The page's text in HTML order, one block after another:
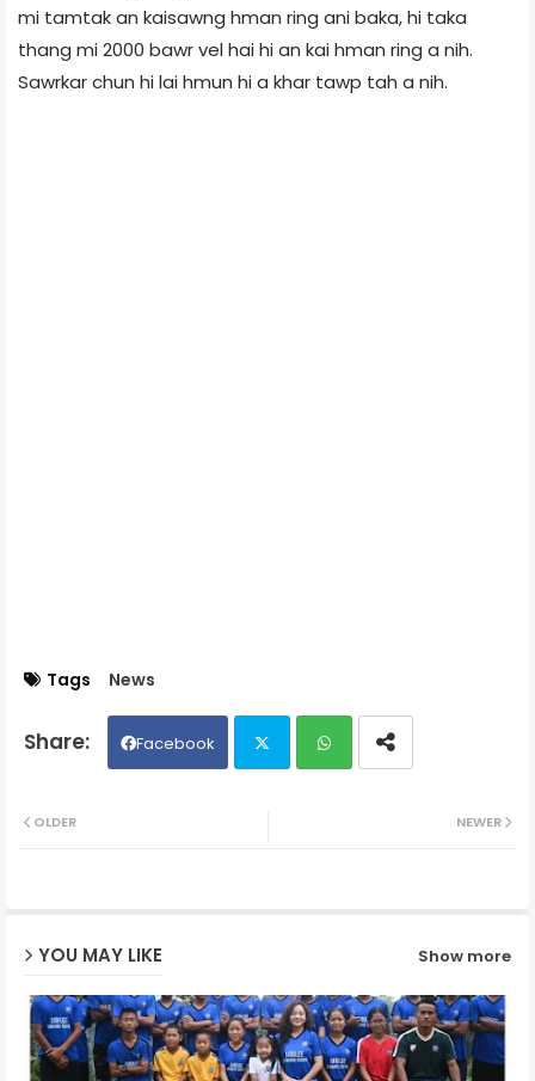
mi tamtak an kaisawng hman ring ani baka, hi taka
thang mi 2000 bawr vel hai hi an kai hman ring a nih.
Sawrkar chun hi lai hmun hi a khar tawp tah a nih.
Tags News
Facebook
NEWER
OLDER
YOU MAY LIKE Show more